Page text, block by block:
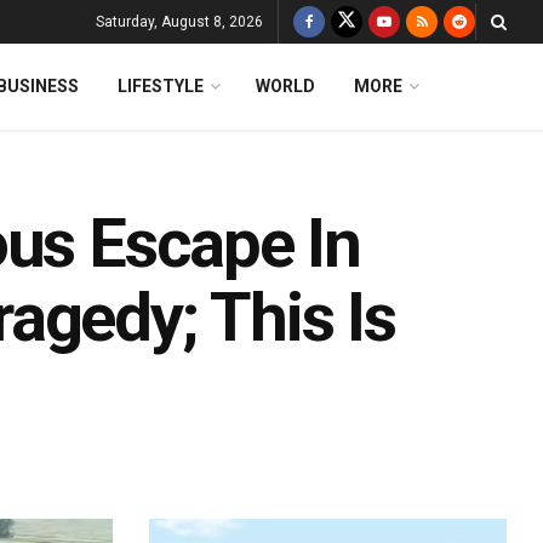
Saturday, August 8, 2026
LIFESTYLE WORLD MORE
Escape In
This Is